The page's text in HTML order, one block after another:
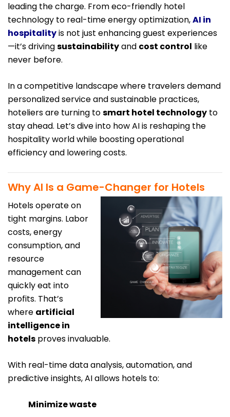
leading the charge. From eco-friendly hotel
technology to real-time energy optimization,AI in
hospitalityis not just enhancing guest experiences
—it’s drivingsustainabilityand cost control like
never before.
In a competitive landscape where travelers demand
personalized service and sustainable practices,
hoteliers are turning tosmart hotel technology to
stay ahead. Let’s dive into how AI is reshaping the
hospitality world while boosting operational
efficiency and lowering costs.
Why AI Is a Game-Changer for Hotels
Hotels operate on
tight margins. Labor
costs, energy
consumption, and
resource
management can
quickly eat into
profits. That’s
where artificial
intelligence in
hotels proves invaluable.
With real-time data analysis, automation, and
predictive insights, AI allows hotels to:
Minimize waste